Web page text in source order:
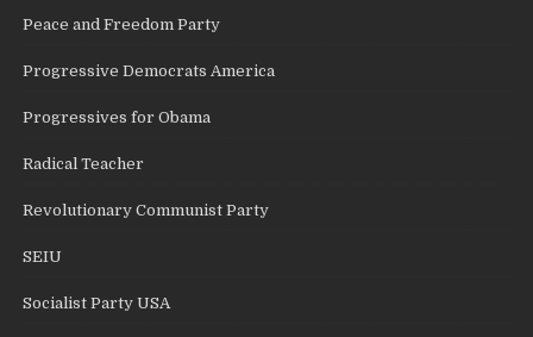
Peace and Freedom Party
Progressive Democrats America
Progressives for Obama
Radical Teacher
Revolutionary Communist Party
SEIU
Socialist Party USA